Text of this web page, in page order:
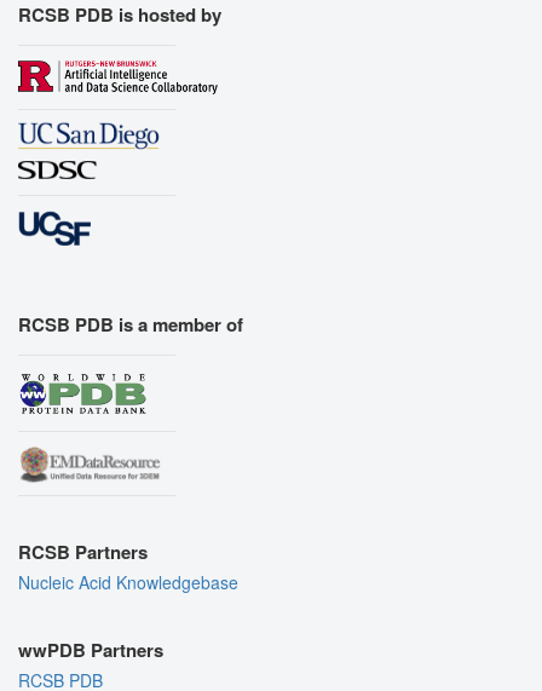
RCSB PDB is hosted by
RCSB PDB is a member of
RCSB Partners
Nucleic Acid Knowledgebase
wwPDB Partners
RCSB PDB